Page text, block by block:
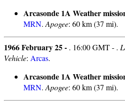
Arcasonde 1A Weather
MRN. Apogee: 60 km (37 mi).
1966 February 25 - . 16:00 GMT - .
Vehicle: Arcas.
Arcasonde 1A Weather
MRN. Apogee: 60 km (37 mi).